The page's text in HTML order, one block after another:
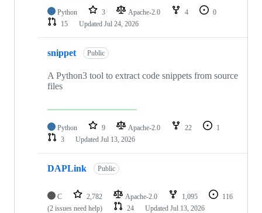
Python 3 Apache-2.0 4
0
15
Updated Jul 24, 2026
snippet Public
A Python3 tool to extract code snippets from source
files
Python 9 Apache-2.0 22
1
3
Updated Jul 13, 2026
DAPLink Public
C 2,782 Apache-2.0 1,095
116
(2 issues need help)
24 Updated Jul 13, 2026